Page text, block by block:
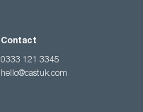
Contact
0333 121 3345
hello@castuk.com